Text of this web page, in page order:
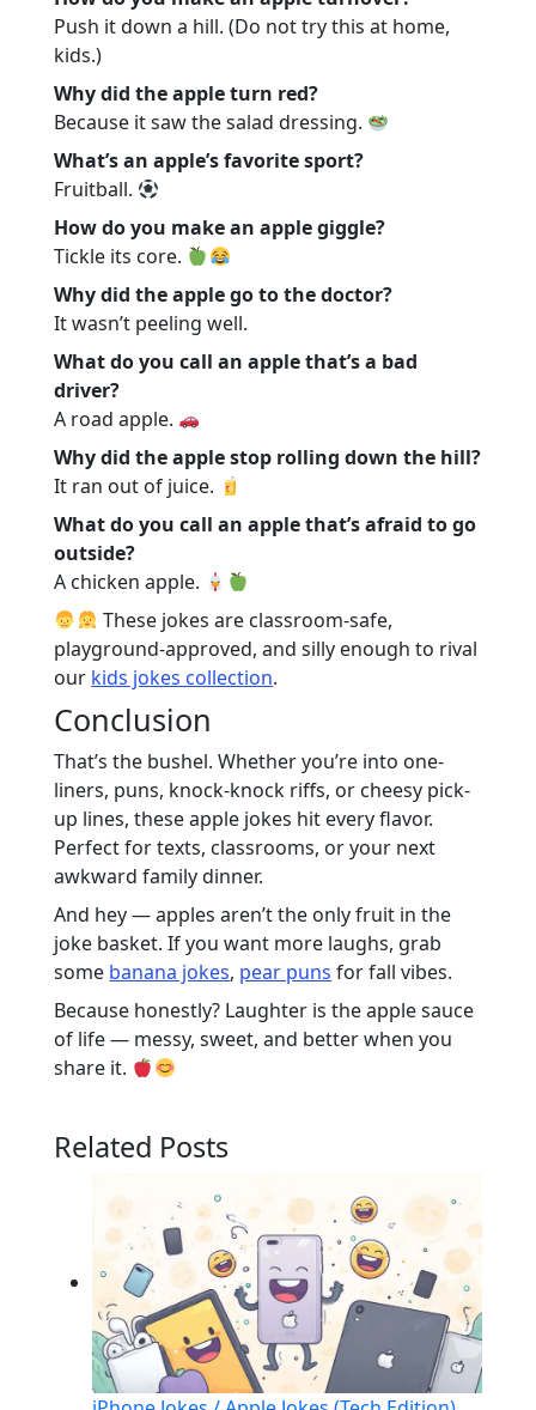
Push it down a hill. (Do not try this at home,
kids.)
Why did the apple turn red?
Because it saw the salad dressing.
What’s an apple’s favorite sport?
Fruitball.
How do you make an apple giggle?
Tickle its core.
Why did the apple go to the doctor?
It wasn’t peeling well.
What do you call an apple that’s a bad
driver?
A road apple.
Why did the apple stop rolling down the hill?
It ran out of juice.
What do you call an apple that’s afraid to go
outside?
A chicken apple.
These jokes are classroom-safe,
playground-approved, and silly enough to rival
our kids jokes collection.
Conclusion
That’s the bushel. Whether you’re into one-
liners, puns, knock-knock riffs, or cheesy pick-
up lines, these apple jokes hit every flavor.
Perfect for texts, classrooms, or your next
awkward family dinner.
And hey — apples aren’t the only fruit in the
joke basket. If you want more laughs, grab
some banana jokes, pear puns for fall vibes.
Because honestly? Laughter is the apple sauce
of life — messy, sweet, and better when you
share it.
Related Posts